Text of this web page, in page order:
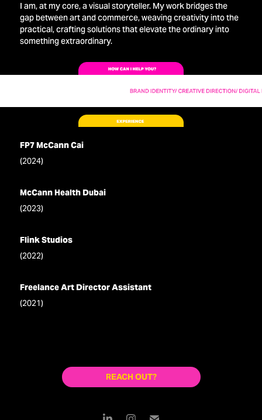
I am, at my core, a visual storyteller. My work bridges the
gap between art and commerce, weaving creativity into the
practical, crafting solutions that elevate the ordinary into
something extraordinary.
FP7 McCann Cai
(2024)
McCann Health Dubai
(2023)
Flink Studios
(2022)
Freelance Art Director Assistant
(2021)
REACH OUT?